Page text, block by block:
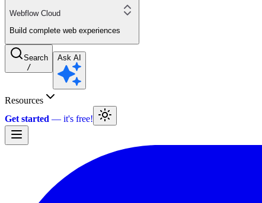
Webflow Cloud
Build complete web experiences
Search
/
Ask AI
Resources
Get started